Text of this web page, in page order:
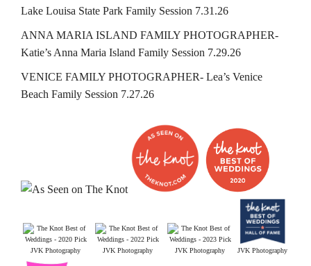
Lake Louisa State Park Family Session 7.31.26
ANNA MARIA ISLAND FAMILY PHOTOGRAPHER-
Katie’s Anna Maria Island Family Session 7.29.26
VENICE FAMILY PHOTOGRAPHER- Lea’s Venice
Beach Family Session 7.27.26
JVK Photography JVK Photography JVK Photography JVK Photography